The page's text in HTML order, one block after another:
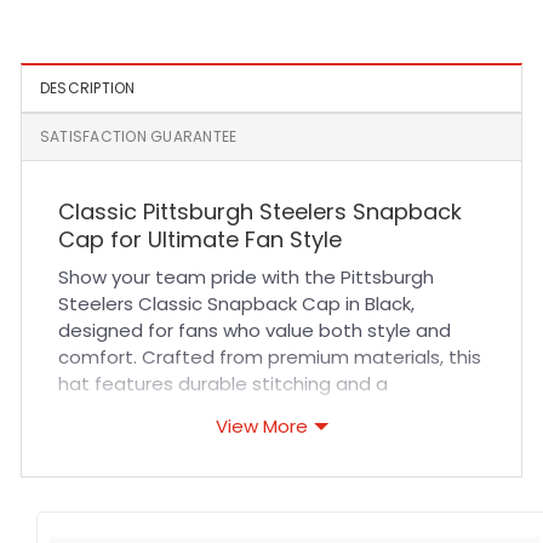
DESCRIPTION
SATISFACTION GUARANTEE
Classic Pittsburgh Steelers Snapback
Cap for Ultimate Fan Style
Show your team pride with the Pittsburgh
Steelers Classic Snapback Cap in Black,
designed for fans who value both style and
comfort. Crafted from premium materials, this
hat features durable stitching and a
lasting wear during sports events, casual
View More